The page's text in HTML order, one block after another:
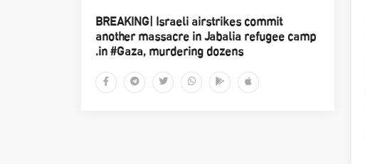
BREAKING| Israeli airstrikes commit
another massacre in Jabalia refugee camp
in #Gaza, murdering dozens.